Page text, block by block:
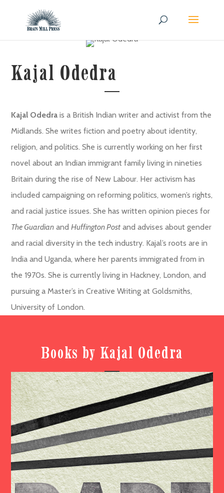
Kajal Odedra
Kajal Odedra is a British Indian writer and activist from the
Midlands. She writes fiction and poetry about identity,
religion, and politics. She is currently working on her first
novel about an Indian immigrant family living in nineties
Britain during the rise of New Labour. Her activism has
included campaigning on reforming politics, women’s rights,
and racial justice issues. She has written opinion pieces for
The Guardian andHuffington Post and advises about gender
and racial diversity in the tech industry. Kajal’s roots are in
India and Uganda, where her parents immigrated from in
the 1970s. She is currently living in Hackney, London, and
pursuing a Master’s in Creative Writing at Goldsmiths,
University of London.
Books by Kajal Odedra